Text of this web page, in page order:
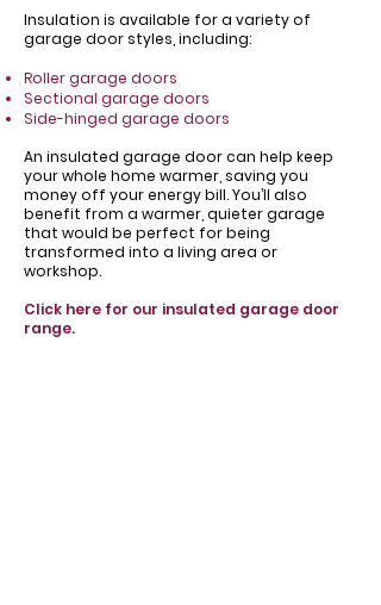
Insulation is available for a variety of
garage door styles, including:
Roller garage doors
Sectional garage doors
Side-hinged garage doors
​An insulated garage door can help keep
your whole home warmer, saving you
money off your energy bill. You’ll also
benefit from a warmer, quieter garage
that would be perfect for being
transformed into a living area or
workshop.
Click here for our insulated garage door
range.